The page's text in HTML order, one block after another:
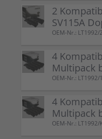
2
SV115A
OEM-Nr.: LT1992/
4
Multipack
OEM-Nr.: LT1992/
4
Multipack
OEM-Nr.: LT1992/